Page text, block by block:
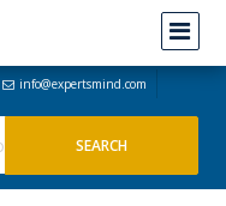
info@expertsmind.com